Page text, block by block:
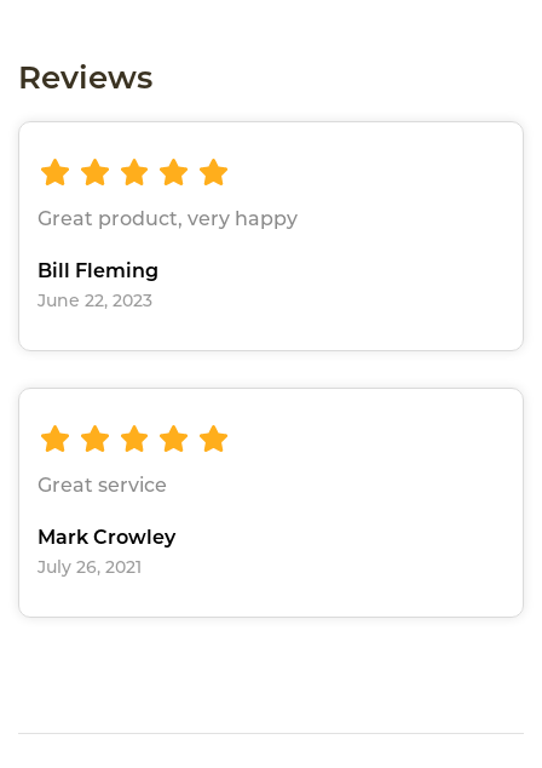
Reviews
Great product, very happy
Bill Fleming
June 22, 2023
Great service
Mark Crowley
July 26, 2021